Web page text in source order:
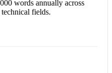
words annually across
fields.